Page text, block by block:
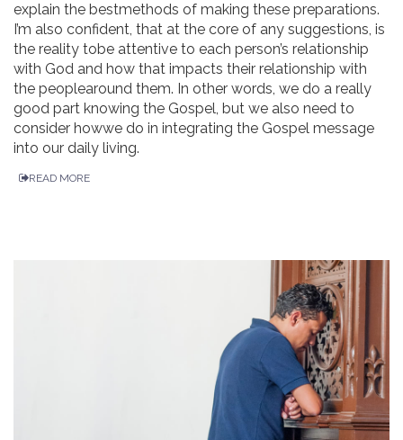
explain the bestmethods of making these preparations.
I’m also confident, that at the core of any suggestions, is
the reality tobe attentive to each person’s relationship
with God and how that impacts their relationship with
the peoplearound them. In other words, we do a really
good part knowing the Gospel, but we also need to
consider howwe do in integrating the Gospel message
into our daily living.
READ MORE